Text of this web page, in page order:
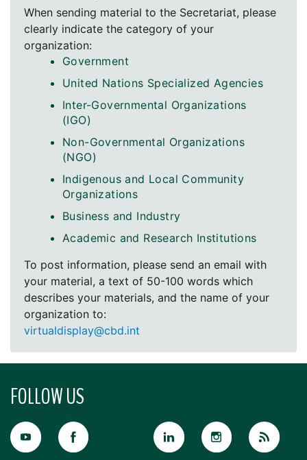
When sending material to the Secretariat, please
clearly indicate the category of your
organization:
Government
United Nations Specialized Agencies
Inter-Governmental Organizations
(IGO)
Non-Governmental Organizations
(NGO)
Indigenous and Local Community
Organizations
Business and Industry
Academic and Research Institutions
To post information, please send an email with
your material, a text of 50-100 words which
describes your materials, and the name of your
organization to:
virtualdisplay@cbd.int
FOLLOW US